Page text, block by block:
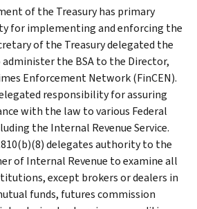
of the Treasury has primary
for implementing and enforcing the
of the Treasury delegated the
the BSA to the Director,
Enforcement Network (FinCEN).
responsibility for assuring
with the law to various Federal
the Internal Revenue Service.
delegates authority to the
of Internal Revenue to examine all
except brokers or dealers in
funds, futures commission